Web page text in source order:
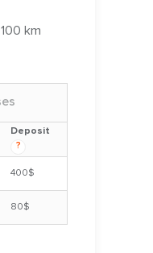
km
Deposit
?
400$
80$